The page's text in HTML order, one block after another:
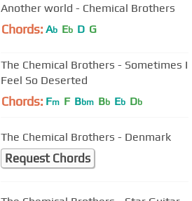
Another world - Chemical Brothers
Chords: Ab Eb D G
The Chemical Brothers - Sometimes I
Feel So Deserted
Chords: Fm F Bbm Bb Eb Db
The Chemical Brothers - Denmark
Request Chords